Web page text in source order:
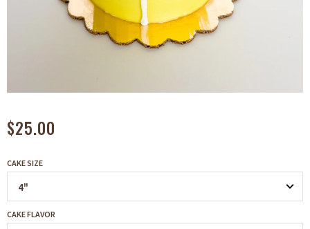
$25.00
CAKE SIZE
CAKE FLAVOR